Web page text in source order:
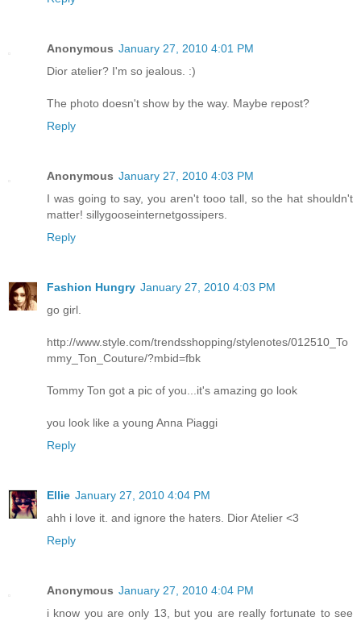
Anonymous January 27, 2010 4:01 PM
Dior atelier? I'm so jealous. :)
The photo doesn't show by the way. Maybe repost?
Reply
Anonymous January 27, 2010 4:03 PM
I was going to say, you aren't tooo tall, so the hat shouldn't
matter! sillygooseinternetgossipers.
Reply
Fashion Hungry January 27, 2010 4:03 PM
go girl.
http://www.style.com/trendsshopping/stylenotes/012510_To
mmy_Ton_Couture/?mbid=fbk
Tommy Ton got a pic of you...it's amazing go look
you look like a young Anna Piaggi
Reply
Ellie January 27, 2010 4:04 PM
ahh i love it. and ignore the haters. Dior Atelier <3
Reply
Anonymous January 27, 2010 4:04 PM
i know you are only 13, but you are really fortunate to see